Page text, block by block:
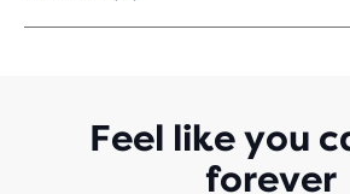
OUT
Feel like you
forever